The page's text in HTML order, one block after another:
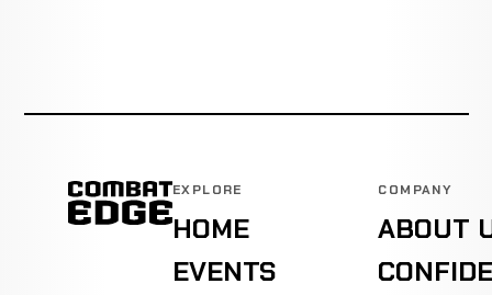
EXPLORE
HOME
EVENTS
COMPANY
ABOUT